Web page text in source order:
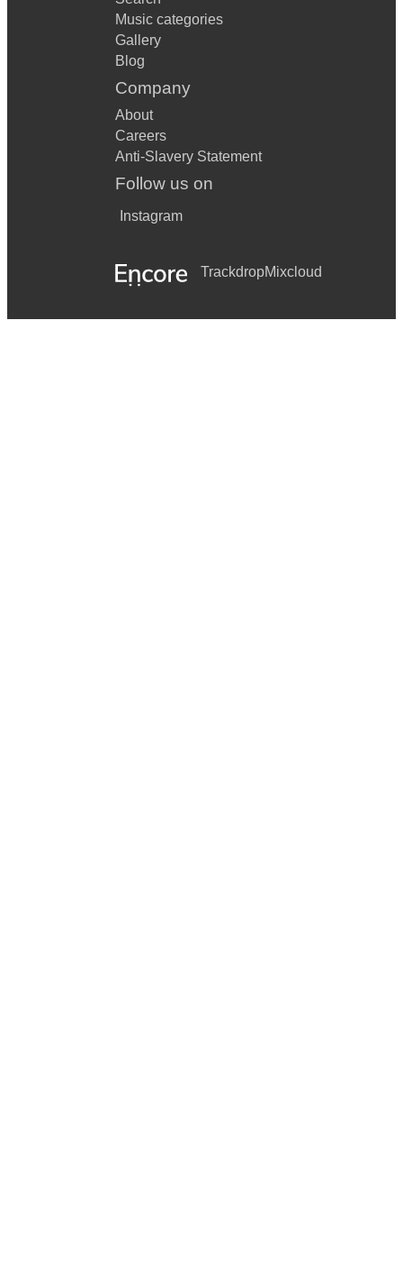
Music categories
Gallery
Blog
Company
About
Careers
Anti-Slavery Statement
Follow us on
Instagram
TrackdropMixcloud